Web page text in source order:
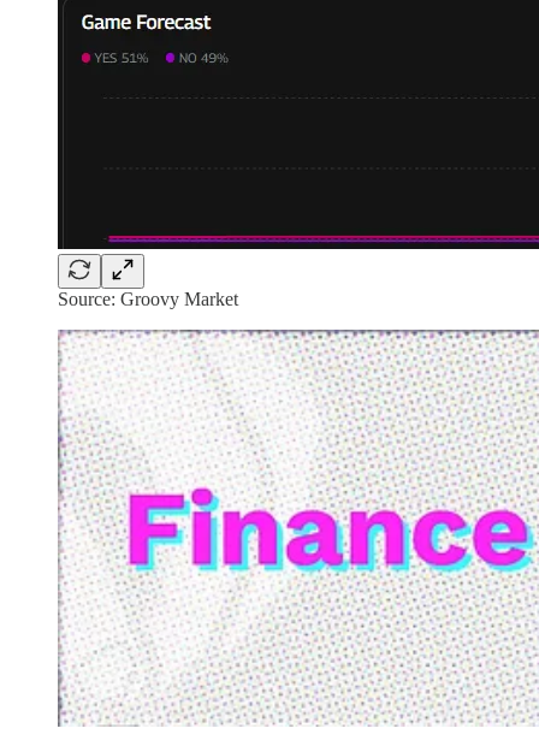
Source: Groovy Market